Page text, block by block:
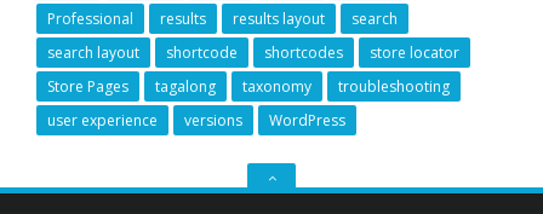
Professional
results results layout
search
search layout
shortcode shortcodes
store locator
Store Pages
tagalong taxonomy
troubleshooting
user experience
versions WordPress
GO